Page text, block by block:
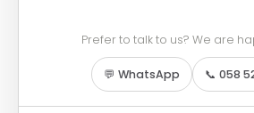
Prefer to talk to us? We are
💬 WhatsApp 📞 058